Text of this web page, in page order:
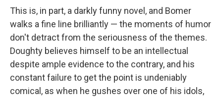
This is, in part, a darkly funny novel, and Bomer
walks a fine line brilliantly — the moments of humor
don't detract from the seriousness of the themes.
Doughty believes himself to be an intellectual
despite ample evidence to the contrary, and his
constant failure to get the point is undeniably
comical, as when he gushes over one of his idols,